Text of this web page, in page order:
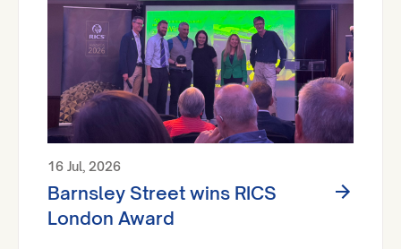
16 Jul, 2026
Barnsley Street wins RICS
London Award